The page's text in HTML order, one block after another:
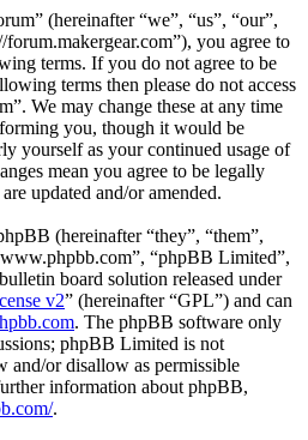
(hereinafter “we”, “us”, “our”,
you agree to
terms. If you do not agree to be
terms then please do not access
We may change these at any time
you, though it would be
yourself as your continued usage of
mean you agree to be legally
updated and/or amended.
(hereinafter “they”, “them”,
“phpBB Limited”,
board solution released under
v2” (hereinafter “GPL”) and can
. The phpBB software only
phpBB Limited is not
and/or disallow as permissible
information about phpBB,
.